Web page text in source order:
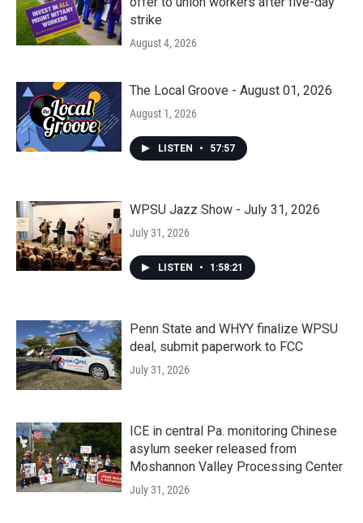
strike
August 4, 2026
The Local Groove - August 01, 2026
August 1, 2026
LISTEN • 57:57
WPSU Jazz Show - July 31, 2026
July 31, 2026
LISTEN • 1:58:21
Penn State and WHYY finalize WPSU
deal, submit paperwork to FCC
July 31, 2026
ICE in central Pa. monitoring Chinese
asylum seeker released from
Moshannon Valley Processing Center
July 31, 2026